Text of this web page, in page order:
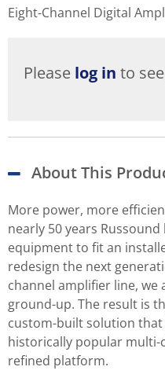
Eight-Channel Digital
Please log in to
About This
More power, more
nearly 50 years
equipment to fit an
redesign the next
channel amplifier line,
ground-up. The result is
custom-built solution
historically popular multi-
refined platform.